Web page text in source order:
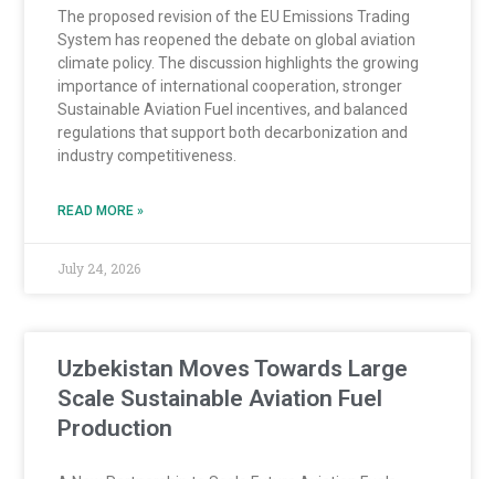
The proposed revision of the EU Emissions Trading
System has reopened the debate on global aviation
climate policy. The discussion highlights the growing
importance of international cooperation, stronger
Sustainable Aviation Fuel incentives, and balanced
regulations that support both decarbonization and
industry competitiveness.
READ MORE »
July 24, 2026
Uzbekistan Moves Towards Large
Scale Sustainable Aviation Fuel
Production